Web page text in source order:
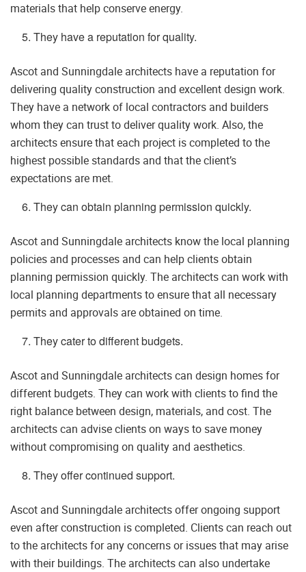
materials that help conserve energy.
They have a reputation for quality.
Ascot and Sunningdale architects have a reputation for
delivering quality construction and excellent design work.
They have a network of local contractors and builders
whom they can trust to deliver quality work. Also, the
architects ensure that each project is completed to the
highest possible standards and that the client’s
expectations are met.
They can obtain planning permission quickly.
Ascot and Sunningdale architects know the local planning
policies and processes and can help clients obtain
planning permission quickly. The architects can work with
local planning departments to ensure that all necessary
permits and approvals are obtained on time.
They cater to different budgets.
Ascot and Sunningdale architects can design homes for
different budgets. They can work with clients to find the
right balance between design, materials, and cost. The
architects can advise clients on ways to save money
without compromising on quality and aesthetics.
They offer continued support.
Ascot and Sunningdale architects offer ongoing support
even after construction is completed. Clients can reach out
to the architects for any concerns or issues that may arise
with their buildings. The architects can also undertake